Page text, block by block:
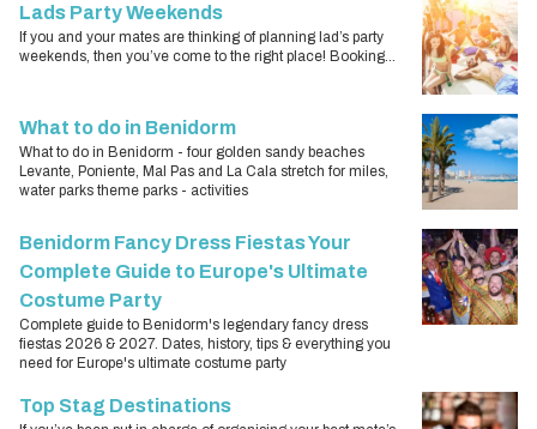
Lads Party Weekends
If you and your mates are thinking of planning lad’s party
weekends, then you’ve come to the right place! Booking...
What to do in Benidorm
What to do in Benidorm - four golden sandy beaches
Levante, Poniente, Mal Pas and La Cala stretch for miles,
water parks theme parks - activities
Benidorm Fancy Dress Fiestas Your
Complete Guide to Europe's Ultimate
Costume Party
Complete guide to Benidorm's legendary fancy dress
fiestas 2026 & 2027. Dates, history, tips & everything you
need for Europe's ultimate costume party
Top Stag Destinations